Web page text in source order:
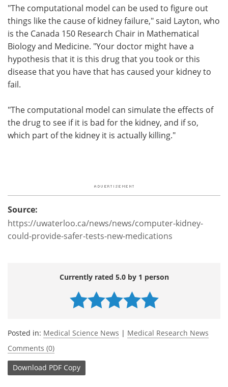
"The computational model can be used to figure out
things like the cause of kidney failure," said Layton, who
is the Canada 150 Research Chair in Mathematical
Biology and Medicine. "Your doctor might have a
hypothesis that it is this drug that you took or this
disease that you have that has caused your kidney to
fail.
"The computational model can simulate the effects of
the drug to see if it is bad for the kidney, and if so,
which part of the kidney it is actually killing."
Source:
https://uwaterloo.ca/news/news/computer-kidney-
could-provide-safer-tests-new-medications
Currently rated 5.0 by 1 person
Posted in: Medical Science News | Medical Research News
Comments (0)
Download PDF Copy